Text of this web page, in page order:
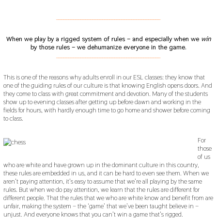
When we play by a rigged system of rules – and especially when we win
by those rules – we dehumanize everyone in the game.
This is one of the reasons why adults enroll in our ESL classes: they know that
one of the guiding rules of our culture is that knowing English opens doors. And
they come to class with great commitment and devotion. Many of the students
show up to evening classes after getting up before dawn and working in the
fields for hours, with hardly enough time to go home and shower before coming
to class.
For
those
of us
who are white and have grown up in the dominant culture in this country,
these rules are embedded in us, and it can be hard to even see them. When we
aren’t paying attention, it’s easy to assume that we’re all playing by the same
rules. But when we do pay attention, we learn that the rules are different for
different people. That the rules that we who are white know and benefit from are
unfair, making the system – the ‘game’ that we’ve been taught believe in –
unjust. And everyone knows that you can’t win a game that’s rigged.